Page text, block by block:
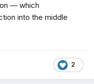
— which
into the middle
2